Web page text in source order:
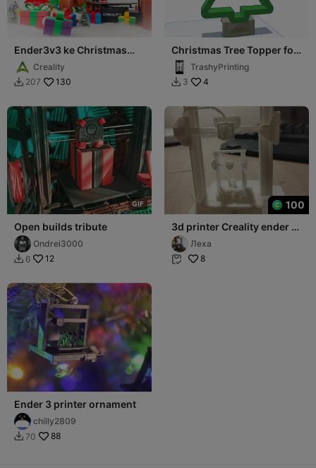
Ender3v3 ke Christmas
limited skin
Creality
 207 130
Christmas Tree Topper for
Ender 3 V3 Plus
TrashyPrinting
 3 4
GIF
Open builds tribute
Ondrei3000
 6 12
100
3d printer Creality ender 3
for the Christmas tree
Леха
 8
Ender 3 printer ornament
chilly2809
 70 88